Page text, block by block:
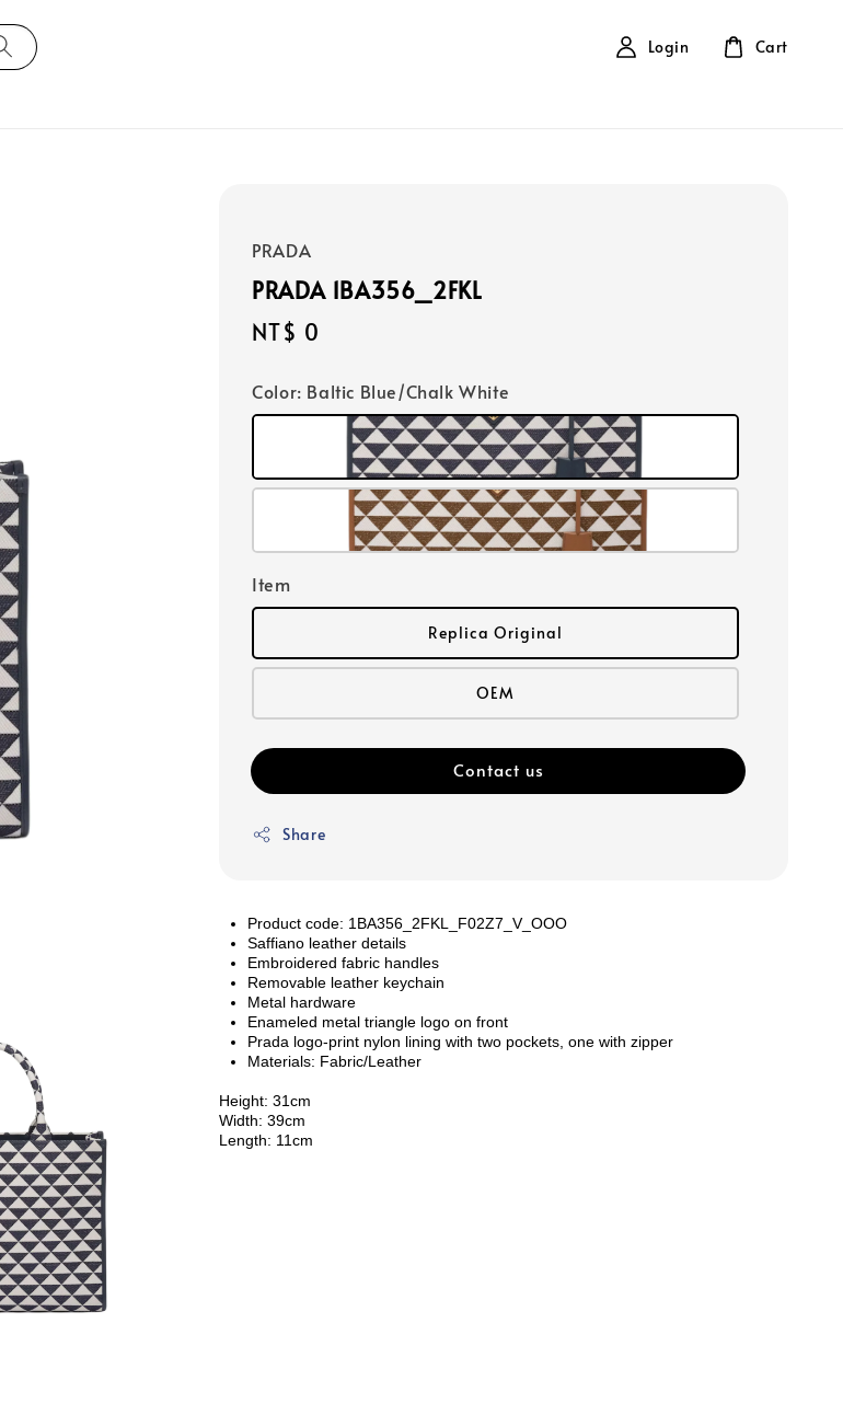
Login Cart
PRADA
PRADA 1BA356_2FKL
Regular
NT$ 0
Color: Baltic Blue/Chalk White
Item
Replica Original
OEM
Contact us
Share
Product code: 1BA356_2FKL_F02Z7_V_OOO
Saffiano leather details
Embroidered fabric handles
Removable leather keychain
Metal hardware
Enameled metal triangle logo on front
Prada logo-print nylon lining with two pockets, one with zipper
Materials: Fabric/Leather
Height: 31cm
Width: 39cm
Length: 11cm